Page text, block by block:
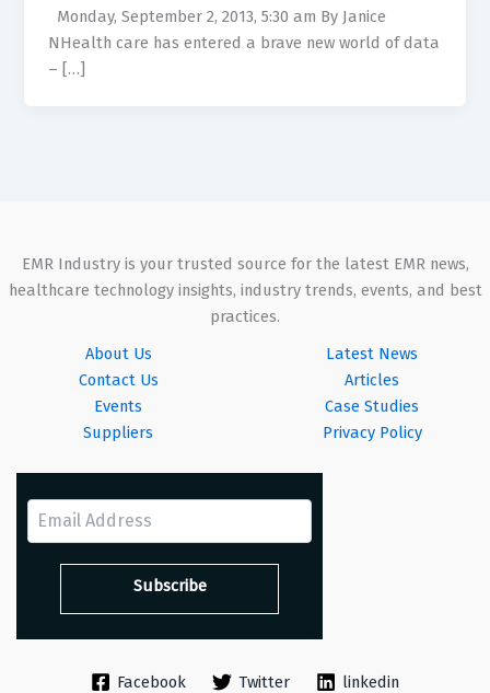
Monday, September 2, 2013, 5:30 am By Janice
NHealth care has entered a brave new world of data
– […]
EMR Industry is your trusted source for the latest EMR news,
healthcare technology insights, industry trends, events, and best
practices.
About Us
Contact Us
Events
Suppliers
Latest News
Articles
Case Studies
Privacy Policy
Facebook Twitter linkedin